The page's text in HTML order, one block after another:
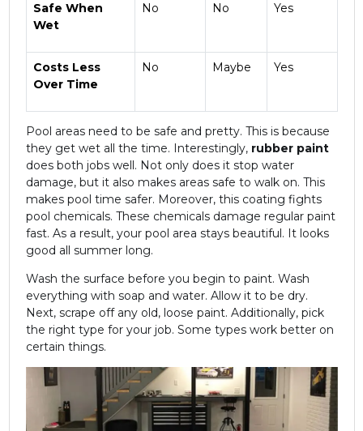
Safe When
Wet
No No Yes
Costs Less
Over Time
No Maybe Yes
Pool areas need to be safe and pretty. This is because
they get wet all the time. Interestingly, rubber paint
does both jobs well. Not only does it stop water
damage, but it also makes areas safe to walk on. This
makes pool time safer. Moreover, this coating fights
pool chemicals. These chemicals damage regular paint
fast. As a result, your pool area stays beautiful. It looks
good all summer long.
Wash the surface before you begin to paint. Wash
everything with soap and water. Allow it to be dry.
Next, scrape off any old, loose paint. Additionally, pick
the right type for your job. Some types work better on
certain things.